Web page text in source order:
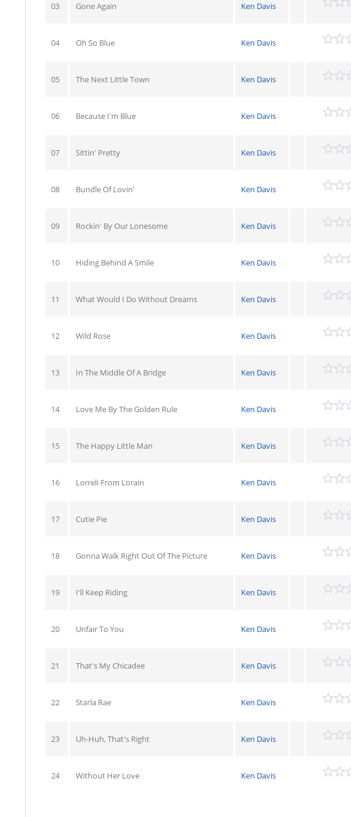
03 Gone Again Ken Davis
04 Oh So Blue Ken Davis
05 The Next Little Town Ken Davis
06 Because I'm Blue Ken Davis
07 Sittin' Pretty Ken Davis
08 Bundle Of Lovin' Ken Davis
09 Rockin' By Our Lonesome Ken Davis
10 Hiding Behind A Smile Ken Davis
11 What Would I Do Without Dreams Ken Davis
12 Wild Rose Ken Davis
13 In The Middle Of A Bridge Ken Davis
14 Love Me By The Golden Rule Ken Davis
15 The Happy Little Man Ken Davis
16 Lorreli From Lorain Ken Davis
17 Cutie Pie Ken Davis
18 Gonna Walk Right Out Of The Picture Ken Davis
19 I'll Keep Riding Ken Davis
20 Unfair To You Ken Davis
21 That's My Chicadee Ken Davis
22 Starla Rae Ken Davis
23 Uh-Huh, That's Right Ken Davis
24 Without Her Love Ken Davis